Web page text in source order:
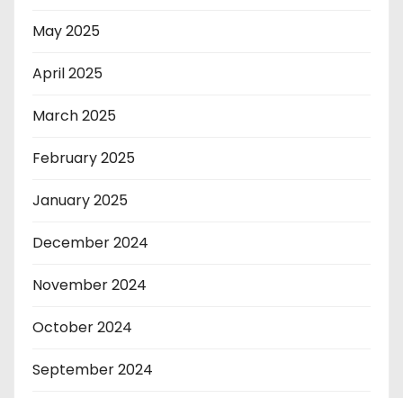
May 2025
April 2025
March 2025
February 2025
January 2025
December 2024
November 2024
October 2024
September 2024